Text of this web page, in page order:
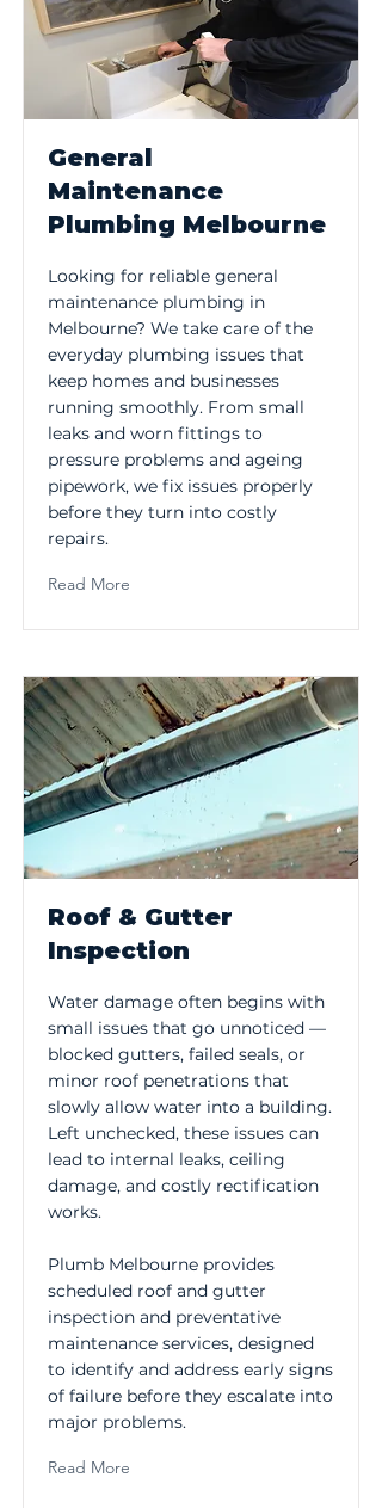
General
Maintenance
Plumbing Melbourne
Looking for reliable general
maintenance plumbing in
Melbourne? We take care of the
everyday plumbing issues that
keep homes and businesses
running smoothly. From small
leaks and worn fittings to
pressure problems and ageing
pipework, we fix issues properly
before they turn into costly
repairs.
Read More
Roof & Gutter
Inspection
Water damage often begins with
small issues that go unnoticed —
blocked gutters, failed seals, or
minor roof penetrations that
slowly allow water into a building.
Left unchecked, these issues can
lead to internal leaks, ceiling
damage, and costly rectification
works.
Plumb Melbourne provides
scheduled roof and gutter
inspection and preventative
maintenance services, designed
to identify and address early signs
of failure before they escalate into
major problems.
Read More